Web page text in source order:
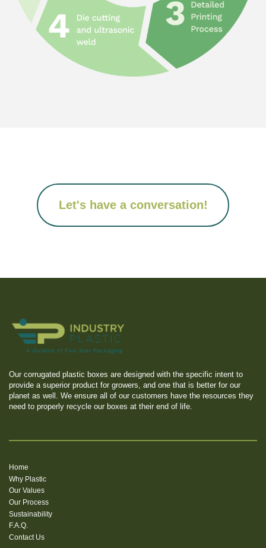
Let's have a conversation!
Our corrugated plastic boxes are designed with the specific intent to
provide a superior product for growers, and one that is better for our
planet as well. We ensure all of our customers have the resources they
need to properly recycle our boxes at their end of life.
Home
Why Plastic
Our Values
Our Process
Sustainability
F.A.Q.
Contact Us